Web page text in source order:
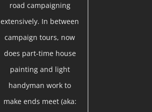
road campaigning
extensively. In between
campaign tours, now
does part-time house
painting and light
handyman work to
make ends meet (aka: